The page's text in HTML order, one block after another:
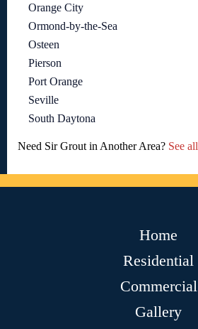
Orange City
Ormond-by-the-Sea
Osteen
Pierson
Port Orange
Seville
South Daytona
Need Sir Grout in Another Area? See
Home
Residential
Commercial
Gallery